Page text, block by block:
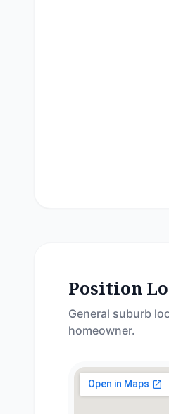
Position
General suburb
homeowner.